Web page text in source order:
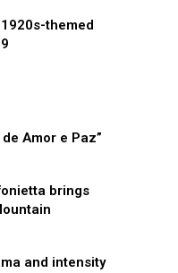
themed
Amor e Paz”
brings
and intensity